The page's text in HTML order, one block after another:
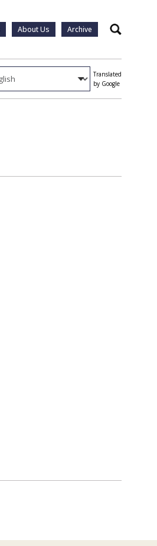
About Us Archive Search
Translated
by Google